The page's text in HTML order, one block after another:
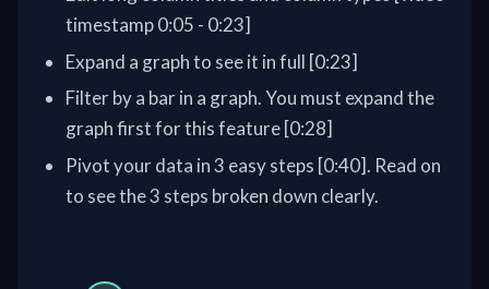
timestamp 0:05 - 0:23]
Expand a graph to see it in full [0:23]
Filter by a bar in a graph. You must expand the
graph first for this feature [0:28]
Pivot your data in 3 easy steps [0:40]. Read on
to see the 3 steps broken down clearly.